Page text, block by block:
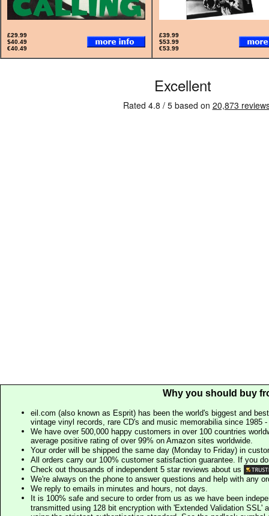
£29.99
$40.49
€40.49
£39.99
$53.99
€53.99
Why you should buy
eil.com (also known as Esprit) has been the world's biggest and
vintage vinyl records, rare CD's and music memorabilia since 1985
We have over 500,000 happy customers in over 100 countries
average positive rating of over 99% on Amazon sites worldwide.
Your order will be shipped the same day (Monday to Friday) in
All orders carry our 100% customer satisfaction guarantee. If you
Check out thousands of independent 5 star reviews about us
We're always on the phone to answer questions and help with any
We reply to emails in minutes and hours, not days.
It is 100% safe and secure to order from us as we have been
transmitted using 128 bit encryption with 'Extended Validation SSL'